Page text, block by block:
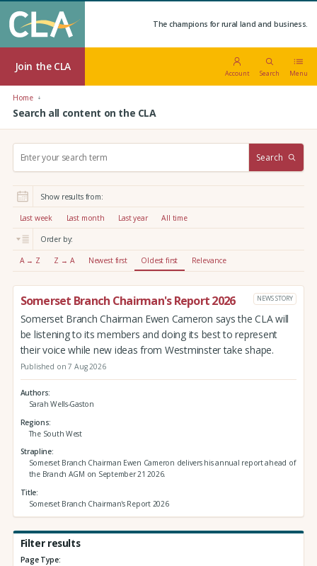
The champions for rural land and business.
Join the CLA
Account Search Menu
Home
Search all content on the CLA
r
:
Search
Show results from:
Last week Last month Last year All time
Order by:
A → Z Z → A Newest first Oldest first Relevance
Somerset Branch Chairman's Report 2026 NEWS STORY
Somerset Branch Chairman Ewen Cameron says the CLA will
be listening to its members and doing its best to represent
their voice while new ideas from Westminster take shape.
Published on 7 Aug 2026
Authors
Sarah Wells-Gaston
Regions
The South West
Strapline
Somerset Branch Chairman Ewen Cameron delivers his annual report ahead of
the Branch AGM on September 21 2026.
Title
Somerset Branch Chairman's Report 2026
Filter results
Page Type: